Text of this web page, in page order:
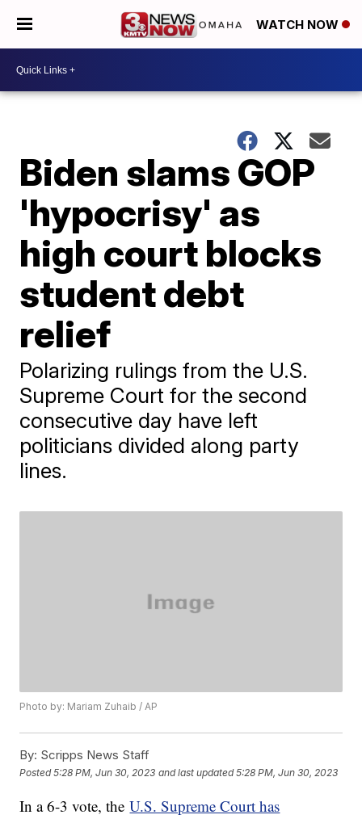
WATCH NOW
Biden slams GOP
'hypocrisy' as
high court blocks
student debt
relief
Polarizing rulings from the U.S.
Supreme Court for the second
consecutive day have left
politicians divided along party
lines.
Photo by: Mariam Zuhaib / AP
By: Scripps News Staff
Posted5:28 PM, Jun 30, 2023 and last updated 5:28 PM, Jun 30, 2023
In a 6-3 vote, theU.S. Supreme Court has